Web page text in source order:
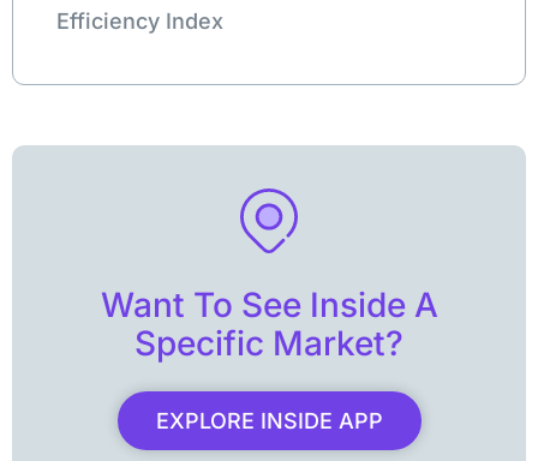
Efficiency Index
Want To See Inside A
Specific Market?
EXPLORE INSIDE APP